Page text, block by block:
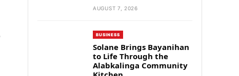
AUGUST 7, 2026
BUSINESS
Solane Brings Bayanihan
to Life Through the
Alabkalinga Community